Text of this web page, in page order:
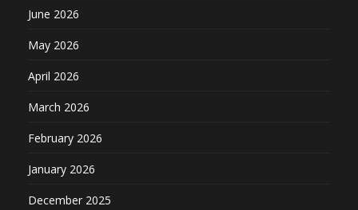
June 2026
May 2026
April 2026
March 2026
February 2026
January 2026
December 2025